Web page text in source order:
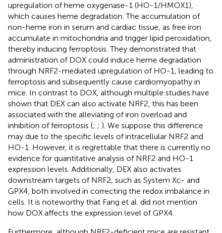
upregulation of heme oxygenase-1 (HO-1/HMOX1),
which causes heme degradation. The accumulation of
non-heme iron in serum and cardiac tissue, as free iron
accumulate in mitochondria and trigger lipid peroxidation,
thereby inducing ferroptosis. They demonstrated that
administration of DOX could induce heme degradation
through NRF2-mediated upregulation of HO-1, leading to
ferroptosis and subsequently cause cardiomyopathy in
mice. In contrast to DOX, although multiple studies have
shown that DEX can also activate NRF2, this has been
associated with the alleviating of iron overload and
inhibition of ferroptosis (; ; ). We suppose this difference
may due to the specific levels of intracellular NRF2 and
HO-1. However, it is regrettable that there is currently no
evidence for quantitative analysis of NRF2 and HO-1
expression levels. Additionally, DEX also activates
downstream targets of NRF2, such as System Xc- and
GPX4, both involved in correcting the redox imbalance in
cells. It is noteworthy that Fang et al. did not mention
how DOX affects the expression level of GPX4.